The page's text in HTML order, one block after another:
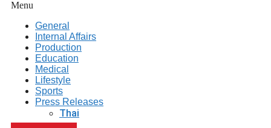
Menu
General
Internal Affairs
Production
Education
Medical
Lifestyle
Sports
Press Releases
Thai